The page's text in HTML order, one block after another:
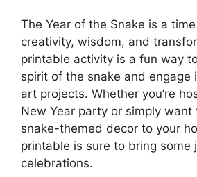
The Year of the Snake is a
creativity, wisdom, and
printable activity is a fun way
spirit of the snake and engage
art projects. Whether you’re
New Year party or simply want
snake-themed decor to your
printable is sure to bring some
celebrations.